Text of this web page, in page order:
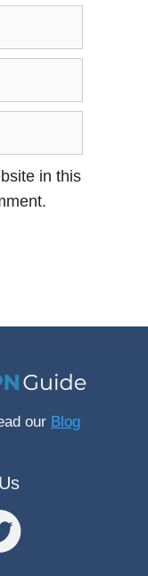
in this
our Blog